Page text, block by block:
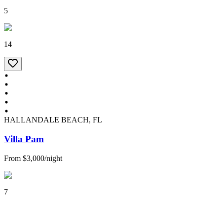
5
14
HALLANDALE BEACH, FL
Villa Pam
From $3,000/night
7